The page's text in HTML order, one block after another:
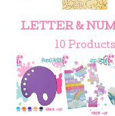
LETTER &
10 Products